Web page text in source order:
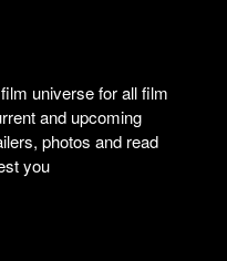
universe for all film
and upcoming
photos and read
you